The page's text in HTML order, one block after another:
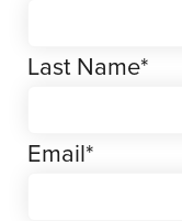
Last Name*
Email*